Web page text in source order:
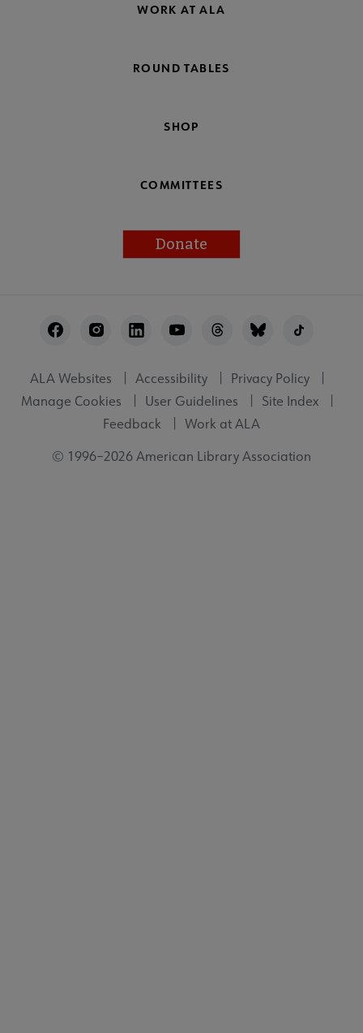
WORK AT ALA
ROUND TABLES
SHOP
COMMITTEES
Donate
Utility
ALA Websites Accessibility
Privacy Policy
Manage Cookies
User Guidelines
Site Index
Feedback
Work at ALA
© 1996–2026 American Library Association